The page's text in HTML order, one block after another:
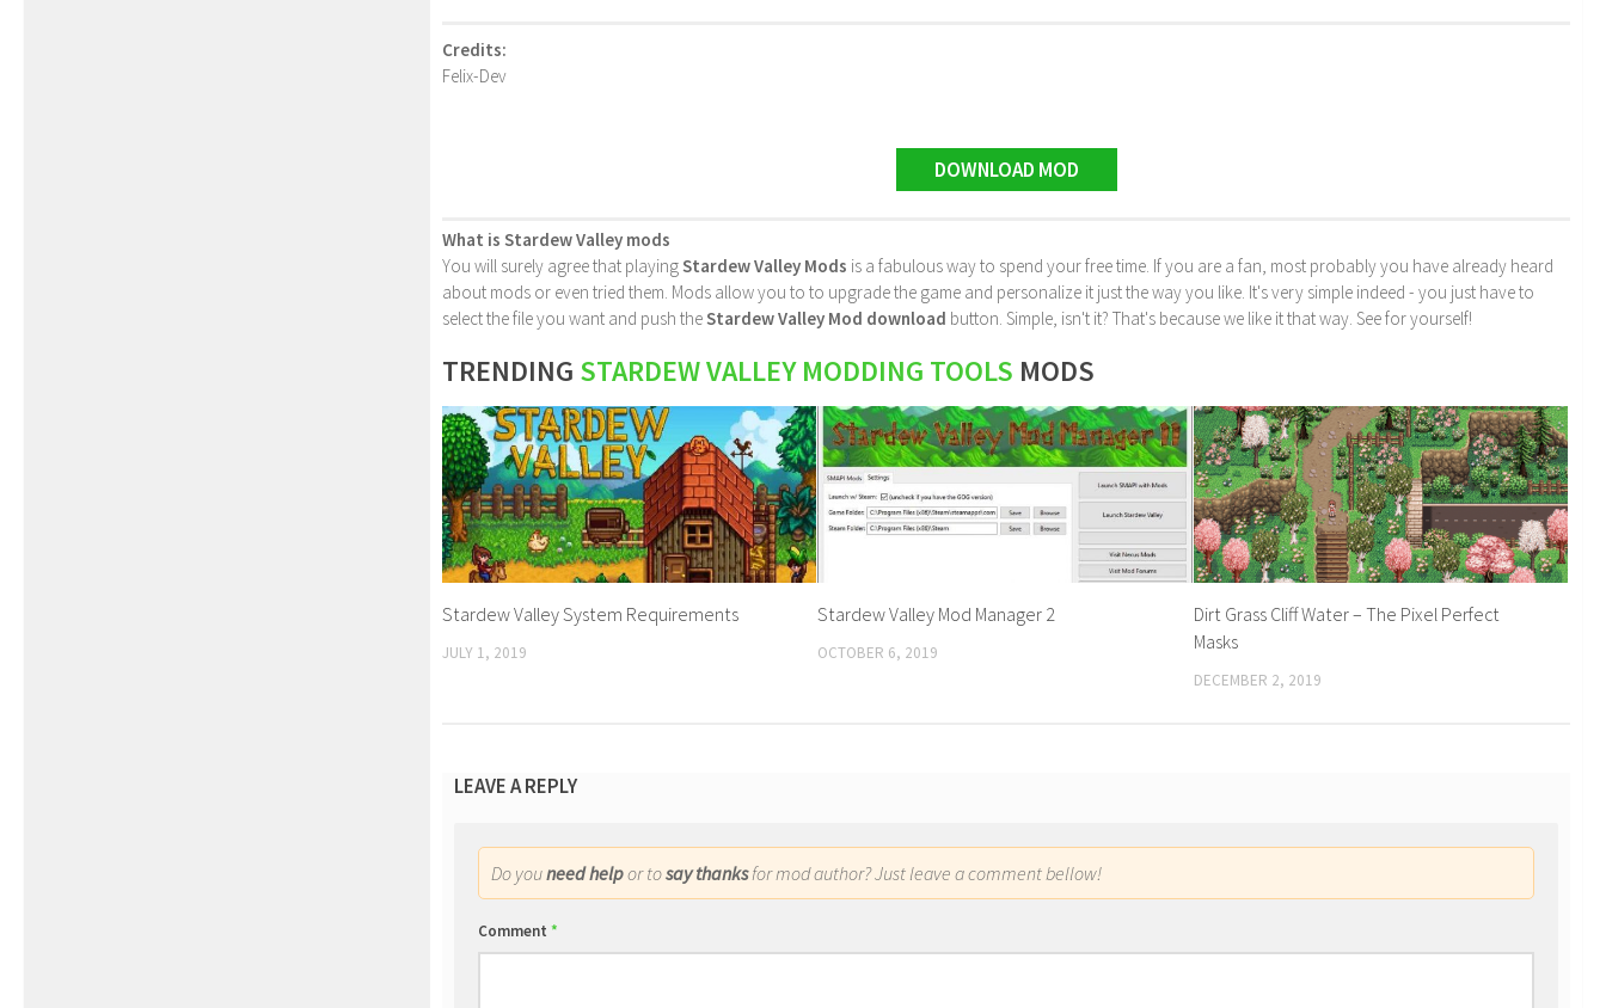
Credits:
Felix-Dev
DOWNLOAD MOD
What is Stardew Valley mods
You will surely agree that playingStardew Valley Mods is a fabulous way to spend your free time. If you are a fan, most probably you have already heard
about mods or even tried them. Mods allow you to to upgrade the game and personalize it just the way you like. It's very simple indeed - you just have to
select the file you want and push theStardew Valley Mod download button. Simple, isn't it? That's because we like it that way. See for yourself!
TRENDING STARDEW VALLEY MODDING TOOLS MODS
Stardew Valley System Requirements
JULY 1, 2019
Stardew Valley Mod Manager 2
OCTOBER 6, 2019
Dirt Grass Cliff Water – The Pixel Perfect
Masks
DECEMBER 2, 2019
LEAVE A REPLY
Do youneed helpor tosay thanksfor mod author? Just leave a comment bellow!
Comment *